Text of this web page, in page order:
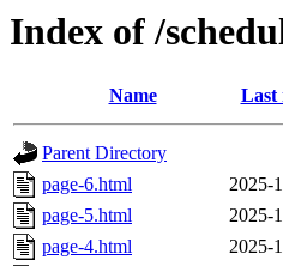
Index of /
Name Last
Parent Directory
page-6.html
2025-
page-5.html
2025-
page-4.html
2025-